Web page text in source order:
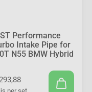
Performance
Intake Pipe for
N55 BMW Hybrid